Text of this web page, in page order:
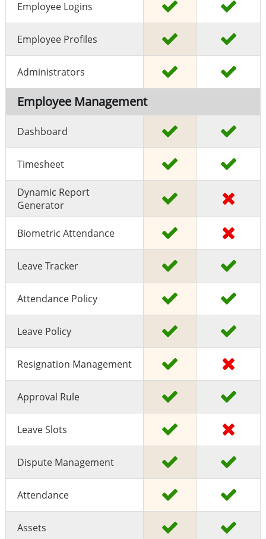
Employee Logins
Employee Profiles
Administrators
Employee Management
Dashboard
Timesheet
Dynamic Report
Generator
Biometric Attendance
Leave Tracker
Attendance Policy
Leave Policy
Resignation Management
Approval Rule
Leave Slots
Dispute Management
Attendance
Assets